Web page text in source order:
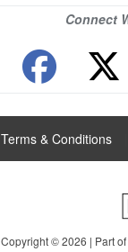
Connect
Terms & Conditions
Copyright © 2026 | Part